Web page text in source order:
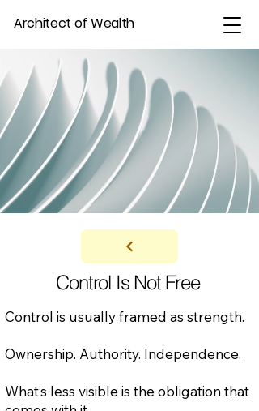
Architect of Wealth
Control Is Not Free
Control is usually framed as strength.
Ownership. Authority. Independence.
What’s less visible is the obligation that